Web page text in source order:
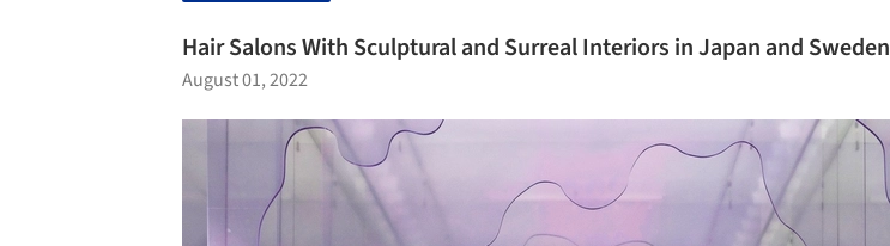
Hair Salons With Sculptural and Surreal Interiors in Japan and Sweden
August 01, 2022